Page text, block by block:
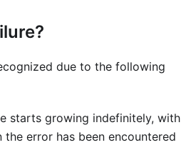
due to the following
starts growing indefinitely, with
error has been encountered